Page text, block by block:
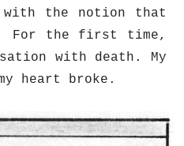
the notion that
For the first time,
with death. My
heart broke.